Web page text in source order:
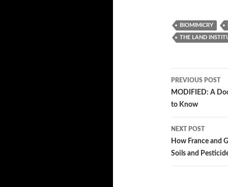
BIOMIMICRY
THE LAND
Post
PREVIOUS POST
MODIFIED: A
to Know
NEXT POST
How France and
Soils and